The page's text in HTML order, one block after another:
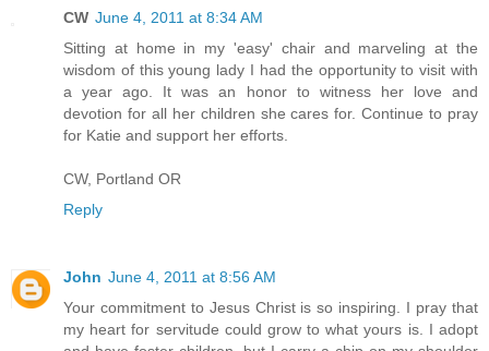
CW June 4, 2011 at 8:34 AM
Sitting at home in my 'easy' chair and marveling at the
wisdom of this young lady I had the opportunity to visit with
a year ago. It was an honor to witness her love and
devotion for all her children she cares for. Continue to pray
for Katie and support her efforts.
CW, Portland OR
Reply
John June 4, 2011 at 8:56 AM
Your commitment to Jesus Christ is so inspiring. I pray that
my heart for servitude could grow to what yours is. I adopt